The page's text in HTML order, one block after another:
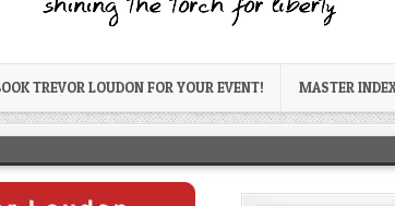
TREVOR LOUDON FOR YOUR EVENT! MASTER